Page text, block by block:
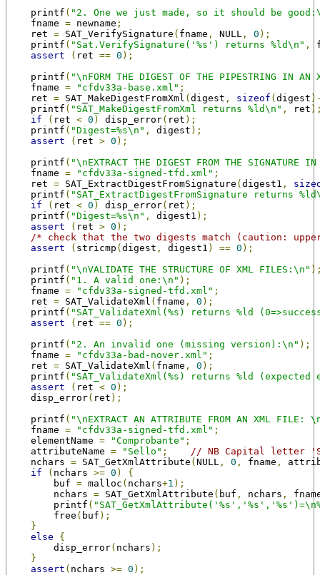
printf ( "2. One we just made, so it should be
fname = newname ;
ret = SAT_VerifySignature ( fname , NULL , 0 );
printf ( "Sat.VerifySignature('%s') returns %ld\n" ,
assert
( ret == 0 );
printf ( "\nFORM THE DIGEST OF THE PIPESTRING IN
fname = "cfdv33a-base.xml" ;
ret = SAT_MakeDigestFromXml ( digest , sizeof ( digest
printf ( "SAT_MakeDigestFromXml returns %ld\n" , ret
if
( ret < 0 ) disp_error( ret );
printf ( "Digest=%s\n" , digest );
assert
( ret > 0 );
printf ( "\nEXTRACT THE DIGEST FROM THE
fname = "cfdv33a-signed-tfd.xml" ;
ret = SAT_ExtractDigestFromSignature ( digest1 ,
printf ( "SAT_ExtractDigestFromSignature returns
if
( ret < 0 ) disp_error( ret );
printf ( "Digest=%s\n" , digest1 );
assert
( ret > 0 );
/* check that the two digests match (caution:
assert
( stricmp ( digest , digest1 ) == 0 );
printf ( "\nVALIDATE THE STRUCTURE OF XML FILES:\n"
printf ( "1. A valid one:\n" );
fname = "cfdv33a-signed-tfd.xml" ;
ret = SAT_ValidateXml ( fname , 0 );
printf ( "SAT_ValidateXml(%s) returns %ld
assert
( ret == 0 );
printf ( "2. An invalid one (missing version):\n" );
fname = "cfdv33a-bad-nover.xml" ;
ret = SAT_ValidateXml ( fname , 0 );
printf ( "SAT_ValidateXml(%s) returns %ld
assert
( ret < 0 );
disp_error( ret );
printf ( "\nEXTRACT AN ATTRIBUTE FROM AN XML FILE:
fname = "cfdv33a-signed-tfd.xml" ;
elementName = "Comprobante" ;
attributeName = "Sello" ;
// NB Capital letter
nchars = SAT_GetXmlAttribute ( NULL , 0 , fname ,
if
( nchars >= 0 )
{
buf = malloc ( nchars+1 );
nchars = SAT_GetXmlAttribute ( buf , nchars ,
printf (
free ( buf );
}
else
{
disp_error( nchars );
}
assert ( nchars >= 0 );